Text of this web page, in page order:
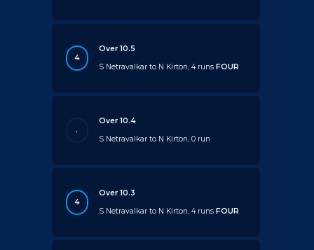
4
Over 10.5
S Netravalkar to N Kirton, 4 runsFOUR
.
Over 10.4
S Netravalkar to N Kirton, 0 run
4
Over 10.3
S Netravalkar to N Kirton, 4 runsFOUR